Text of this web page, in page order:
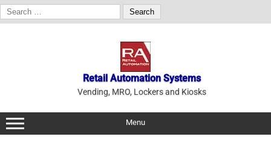
Search
for:
Retail Automation Systems
Vending, MRO, Lockers and Kiosks
Menu